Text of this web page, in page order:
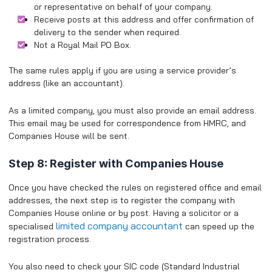
or representative on behalf of your company.
Receive posts at this address and offer confirmation of
delivery to the sender when required.
Not a Royal Mail PO Box.
The same rules apply if you are using a service provider’s
address (like an accountant).
As a limited company, you must also provide an email address.
This email may be used for correspondence from HMRC, and
Companies House will be sent.
Step 8: Register with Companies House
Once you have checked the rules on registered office and email
addresses, the next step is to register the company with
Companies House online or by post. Having a solicitor or a
specialised limited company accountant can speed up the
registration process.
You also need to check your SIC code (Standard Industrial